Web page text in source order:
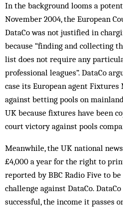
In the background looms a
November 2004, the European
DataCo was not justified in
because “finding and collecting
list does not require any
professional leagues”. DataCo
case its European agent
against betting pools on
UK because fixtures have been
court victory against pools
Meanwhile, the UK national
£4,000 a year for the right to
reported by BBC Radio Five to
challenge against DataCo.
successful, the income it passes